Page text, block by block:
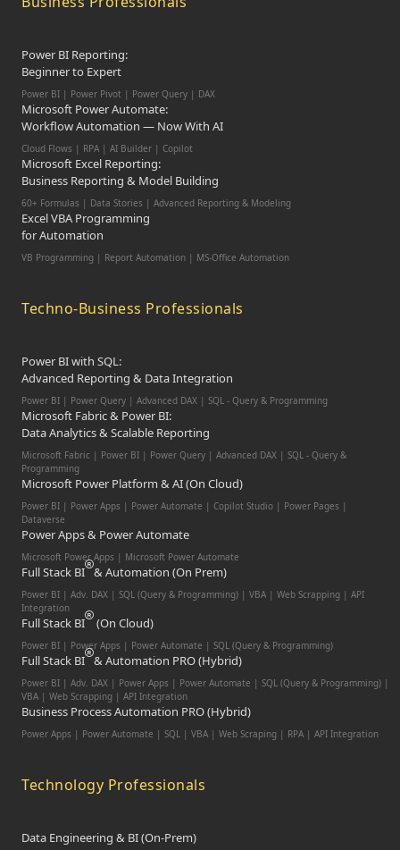
Power BI Reporting:
Beginner to Expert
Power BI | Power Pivot | Power Query | DAX
Microsoft Power Automate:
Workflow Automation — Now With AI
Cloud Flows | RPA | AI Builder | Copilot
Microsoft Excel Reporting:
Business Reporting & Model Building
60+ Formulas | Data Stories | Advanced Reporting & Modeling
Excel VBA Programming
for Automation
VB Programming | Report Automation | MS-Office Automation
Techno-Business Professionals
Power BI with SQL:
Advanced Reporting & Data Integration
Power BI | Power Query | Advanced DAX | SQL - Query & Programming
Microsoft Fabric & Power BI:
Data Analytics & Scalable Reporting
Microsoft Fabric | Power BI | Power Query | Advanced DAX | SQL - Query &
Programming
Microsoft Power Platform & AI (On Cloud)
Power BI | Power Apps | Power Automate | Copilot Studio | Power Pages |
Dataverse
Power Apps & Power Automate
Microsoft Power Apps | Microsoft Power Automate
Full Stack BI & Automation (On Prem)
Power BI | Adv. DAX | SQL (Query & Programming) | VBA | Web Scrapping | API
Integration
Full Stack BI (On Cloud)
Power BI | Power Apps | Power Automate | SQL (Query & Programming)
Full Stack BI & Automation PRO (Hybrid)
Power BI | Adv. DAX | Power Apps | Power Automate | SQL (Query & Programming) |
VBA | Web Scrapping | API Integration
Business Process Automation PRO (Hybrid)
Power Apps | Power Automate | SQL | VBA | Web Scraping | RPA | API Integration
Technology Professionals
Data Engineering & BI (On-Prem)